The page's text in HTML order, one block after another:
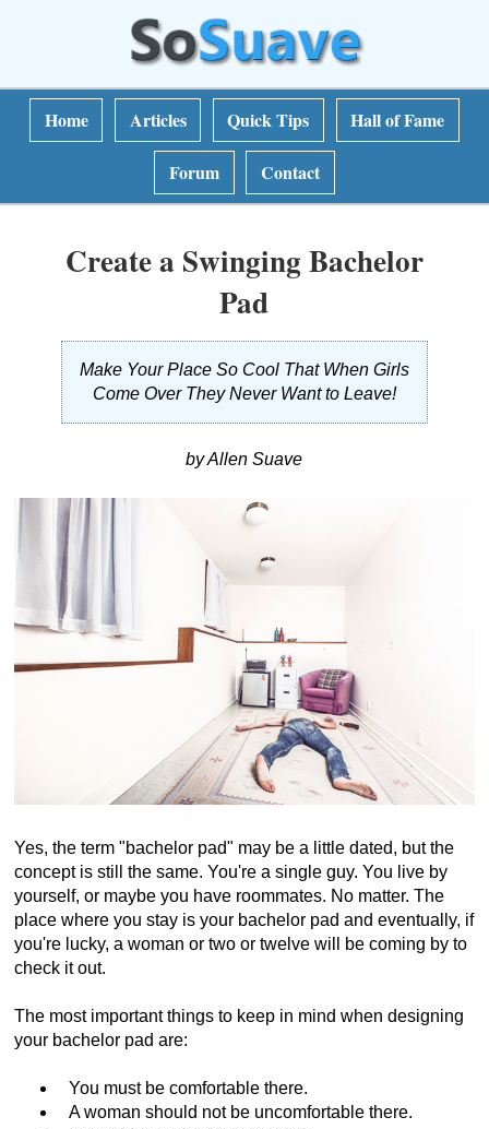
Home Articles Quick Tips Hall of Fame
Forum Contact
Create a Swinging Bachelor
Pad
Make Your Place So Cool That When Girls
Come Over They Never Want to Leave!
by Allen Suave
Yes, the term "bachelor pad" may be a little dated, but the
concept is still the same. You're a single guy. You live by
yourself, or maybe you have roommates. No matter. The
place where you stay is your bachelor pad and eventually, if
you're lucky, a woman or two or twelve will be coming by to
check it out.
The most important things to keep in mind when designing
your bachelor pad are:
You must be comfortable there.
A woman should not be uncomfortable there.